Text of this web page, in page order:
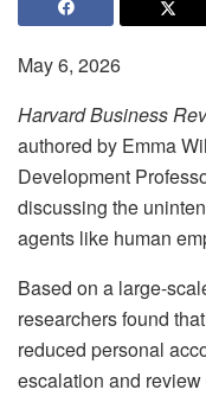
May 6, 2026
Harvard Business
authored by Emma
Development
discussing the
agents like human
Based on a large-
researchers found
reduced personal
escalation and